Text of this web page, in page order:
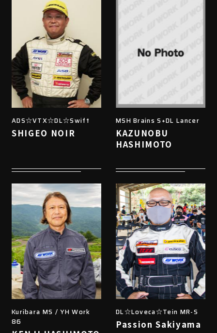
ADS☆VTX☆DL☆Swift
SHIGEO NOIR
MSH Brains S+DL Lancer
KAZUNOBU
HASHIMOTO
Kuribara MS / YH Work
86
DL☆Loveca☆Tein MR-S
Passion Sakiyama